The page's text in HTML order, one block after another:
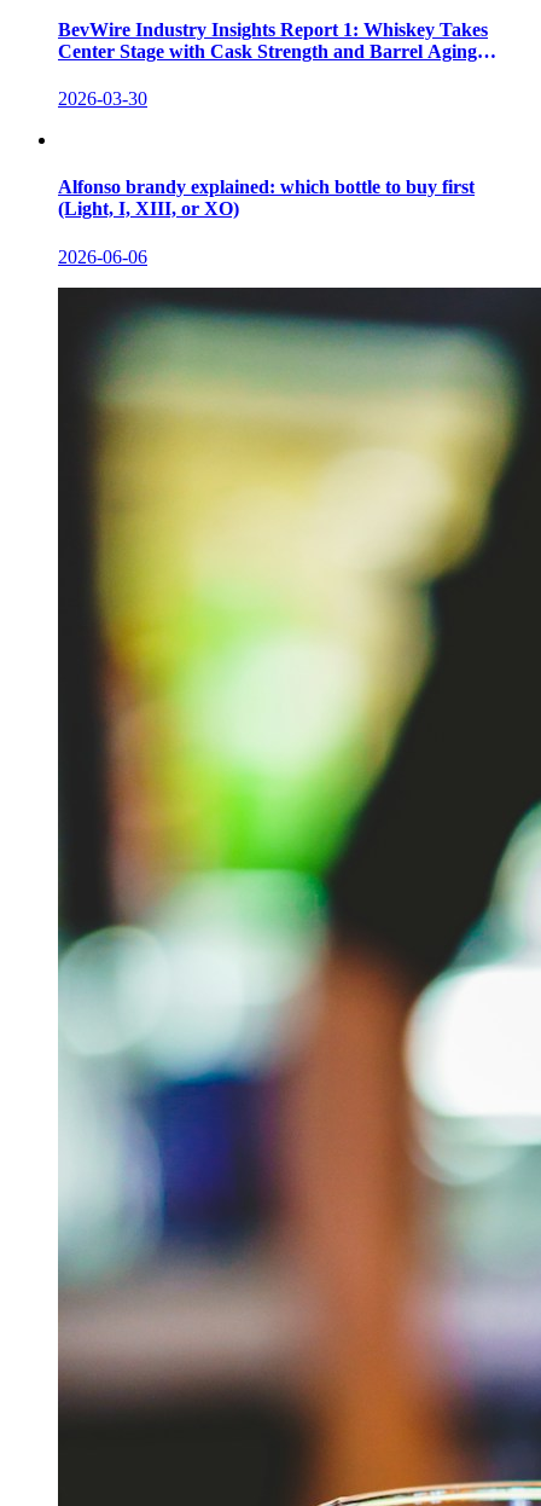
BevWire Industry Insights Report 1: Whiskey Takes
Center Stage with Cask Strength and Barrel Aging
2026-03-30
Alfonso brandy explained: which bottle to buy first
(Light, I, XIII, or XO)
2026-06-06